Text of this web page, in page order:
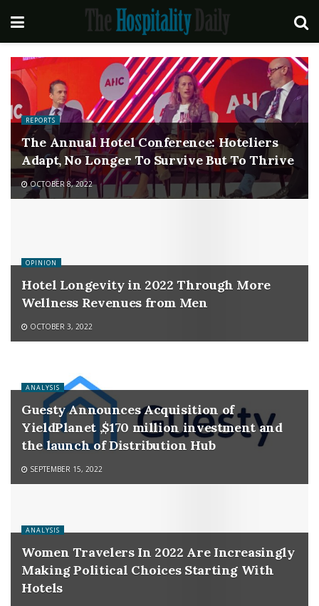
REPORTS
The Annual Hotel Conference: Hoteliers
Adapt, No Longer To Survive But To Thrive
OCTOBER 8, 2022
OPINION
Hotel Longevity in 2022 Through More
Wellness Revenues from Men
OCTOBER 3, 2022
ANALYSIS
Guesty Announces Acquisition of
YieldPlanet ,$170 million investment and
the launch of Distribution Hub
SEPTEMBER 15, 2022
ANALYSIS
Women Travelers In 2022 Are Increasingly
Making Political Choices Starting With
Hotels